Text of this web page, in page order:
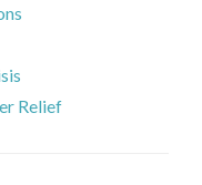
Relief